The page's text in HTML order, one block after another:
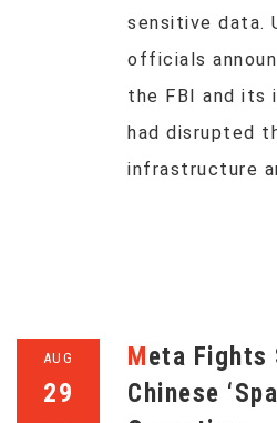
sensitive data.
officials
the FBI and its
had disrupted
infrastructure
AUG
29
Meta Fights Sprawling
Chinese